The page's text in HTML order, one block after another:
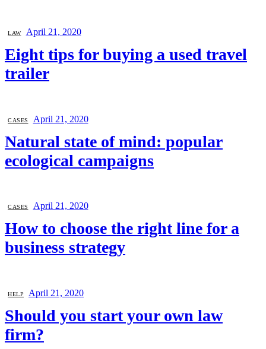
LAW April 21, 2020
Eight tips for buying a used travel
trailer
CASES April 21, 2020
Natural state of mind: popular
ecological campaigns
CASES April 21, 2020
How to choose the right line for a
business strategy
HELP April 21, 2020
Should you start your own law
firm?